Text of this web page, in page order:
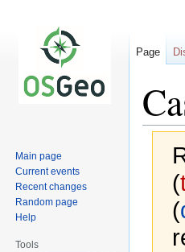
(
(
Page
Main page
Current events
Recent changes
Random page
Help
Tools